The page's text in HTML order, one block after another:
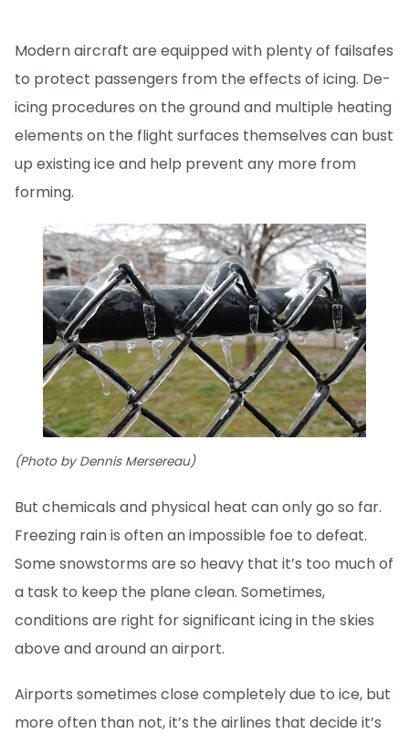
Modern aircraft are equipped with plenty of failsafes
to protect passengers from the effects of icing. De-
icing procedures on the ground and multiple heating
elements on the flight surfaces themselves can bust
up existing ice and help prevent any more from
forming.
(Photo by Dennis Mersereau)
But chemicals and physical heat can only go so far.
Freezing rain is often an impossible foe to defeat.
Some snowstorms are so heavy that it’s too much of
a task to keep the plane clean. Sometimes,
conditions are right for significant icing in the skies
above and around an airport.
Airports sometimes close completely due to ice, but
more often than not, it’s the airlines that decide it’s